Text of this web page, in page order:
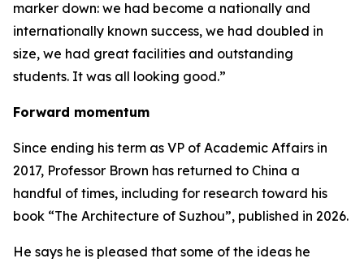
marker down: we had become a nationally and
internationally known success, we had doubled in
size, we had great facilities and outstanding
students. It was all looking good.”
Forward momentum
Since ending his term as VP of Academic Affairs in
2017, Professor Brown has returned to China a
handful of times, including for research toward his
book “The Architecture of Suzhou”, published in 2026.
He says he is pleased that some of the ideas he